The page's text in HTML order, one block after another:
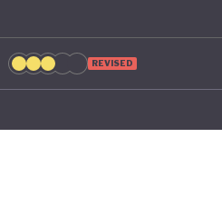
REVISED